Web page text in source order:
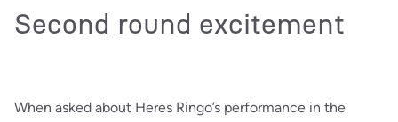
Second round excitement
When asked about Heres Ringo’s performance in the